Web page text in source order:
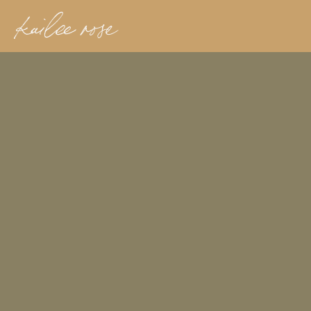
kailee rose